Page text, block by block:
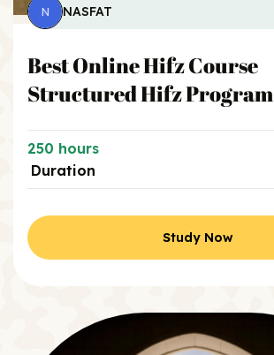
N NASFAT
Best Online Hifz Course
Structured Hifz Program
250 hours
Duration
Study Now